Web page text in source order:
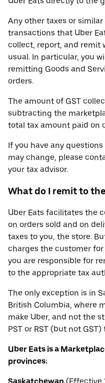
Any other taxes or
transactions that Uber
collect, report, and remit
usual. In particular, you
remitting Goods and
orders.
The amount of GST
subtracting the
total tax amount paid on
If you have any
may change, please
your tax advisor.
What do I remit to
Uber Eats facilitates the
on orders sold and on
taxes to you, the store.
charges the customer
you are responsible for
to the appropriate tax
The only exception is in
British Columbia, where
make Uber, and not the
PST or RST (but not
Uber Eats is a
provinces:
Saskatchewan (Effective